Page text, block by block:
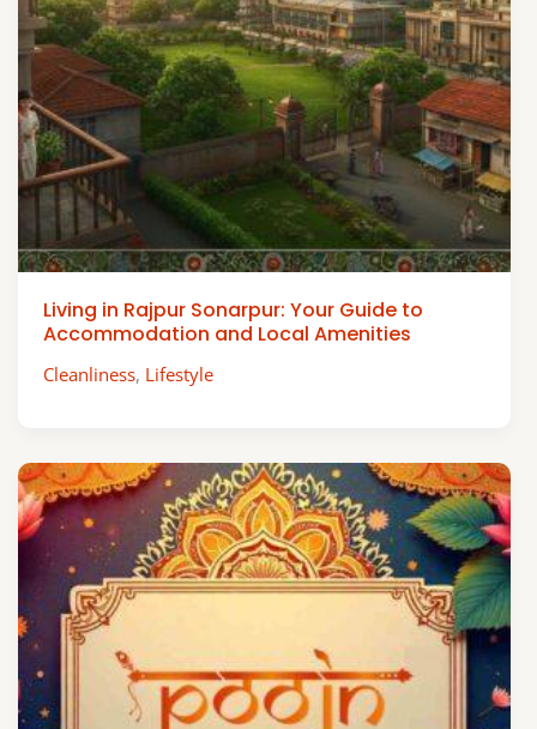
Living in Rajpur Sonarpur: Your Guide to
Accommodation and Local Amenities
Cleanliness, Lifestyle